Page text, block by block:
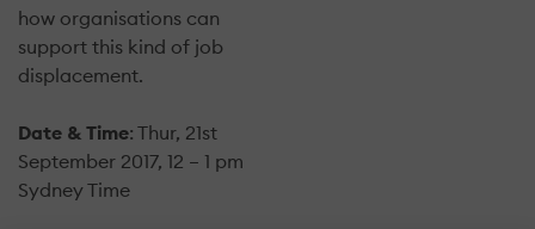
how organisations can
support this kind of job
displacement.
Date & Time: Thur, 21st
September 2017, 12 – 1 pm
Sydney Time